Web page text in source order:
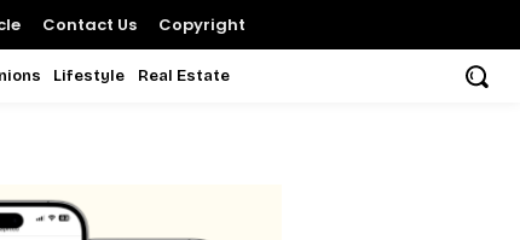
Contact Us Copyright
Lifestyle Real Estate